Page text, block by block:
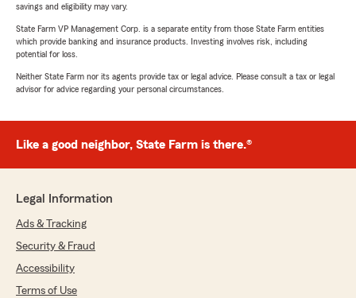
savings and eligibility may vary.
State Farm VP Management Corp. is a separate entity from those State Farm entities
which provide banking and insurance products. Investing involves risk, including
potential for loss.
Neither State Farm nor its agents provide tax or legal advice. Please consult a tax or legal
advisor for advice regarding your personal circumstances.
Like a good neighbor, State Farm is there.®
Legal Information
Ads & Tracking
Security & Fraud
Accessibility
Terms of Use